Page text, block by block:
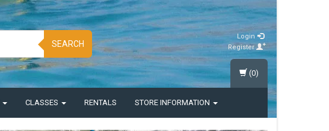
SEARCH
Login
Register
CLASSES RENTALS STORE INFORMATION
(0)